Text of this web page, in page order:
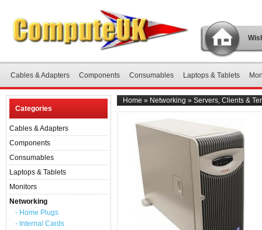
Cables & Adapters Components Consumables Laptops & Tablets
Categories
Cables & Adapters
Components
Consumables
Laptops & Tablets
Monitors
Networking
- Home Plugs
- Internal Cards
Home » Networking » Servers, Clients &